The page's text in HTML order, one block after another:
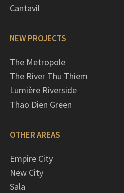
Cantavil
NEW PROJECTS
The Metropole
The River Thu Thiem
Lumière Riverside
Thao Dien Green
OTHER AREAS
Empire City
New City
Sala